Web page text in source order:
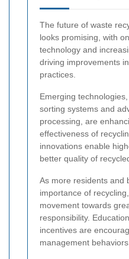
The future of waste
looks promising, with
technology and
driving improvements
practices.
Emerging
sorting systems and
processing, are
effectiveness of
innovations enable
better quality of
As more residents and
importance of
movement towards
responsibility.
incentives are
management behaviors.